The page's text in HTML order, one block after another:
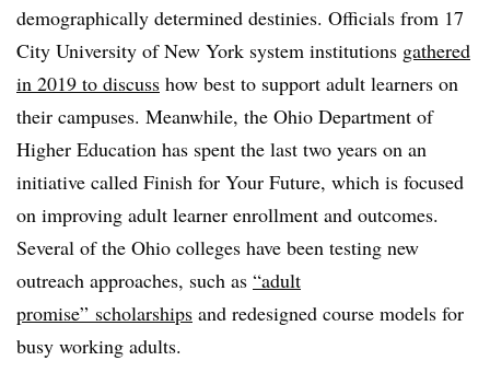
demographically determined destinies. Officials from 17
City University of New York system institutions gathered
in 2019 to discuss how best to support adult learners on
their campuses. Meanwhile, the Ohio Department of
Higher Education has spent the last two years on an
initiative called Finish for Your Future, which is focused
on improving adult learner enrollment and outcomes.
Several of the Ohio colleges have been testing new
outreach approaches, such as “adult
promise” scholarships and redesigned course models for
busy working adults.